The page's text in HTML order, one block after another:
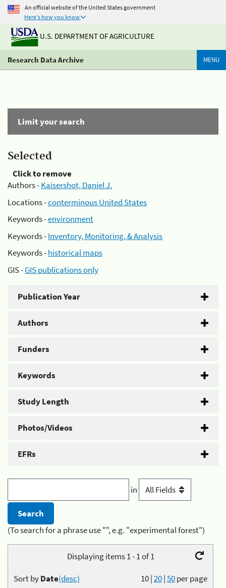
An official website of the United States government
Here's how you know
U.S. DEPARTMENT OF AGRICULTURE
Research Data Archive MENU
Limit your search
Selected
Click to remove
Authors -Kaisershot, Daniel J.
Locations -conterminous United States
Keywords -environment
Keywords -Inventory, Monitoring, & Analysis
Keywords -historical maps
GIS -GIS publications only
Publication Year
Authors
Funders
Keywords
Study Length
Photos/Videos
EFRs
in
(To search for a phrase use "", e.g. "experimental forest")
Displaying items 1 - 1 of 1
10|20|50per page
Sort byDate(desc)